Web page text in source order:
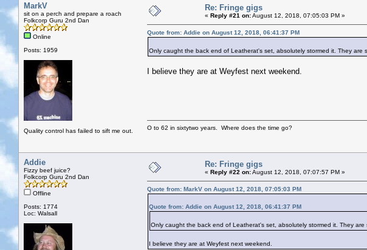
MarkV
sit on a perch and prepare a roach
Folkcorp Guru 2nd Dan
Online
Posts: 1959
Quality control has failed to sift me out.
Re: Fringe gigs
« Reply #21 on:August 12, 2018, 07:05:03 PM »
Quote from: Addie on August 12, 2018, 06:41:37 PM
Only caught the back end of Leatherat's set, absolutely stormed it. They are
I believe they are at Weyfest next weekend.
O to 62 in sixtytwo years. Where does the time go?
Addie
Fizzy beef juice?
Folkcorp Guru 2nd Dan
Offline
Posts: 1774
Loc: Walsall
Re: Fringe gigs
« Reply #22 on:August 12, 2018, 07:07:57 PM »
Quote from: MarkV on August 12, 2018, 07:05:03 PM
Quote from: Addie on August 12, 2018, 06:41:37 PM
Only caught the back end of Leatherat's set, absolutely stormed it. They are
I believe they are at Weyfest next weekend.